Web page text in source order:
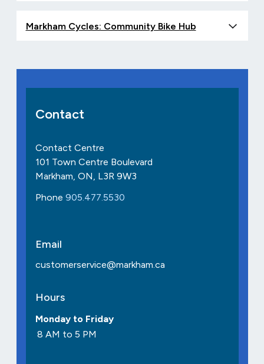
Markham Cycles: Community Bike Hub
Contact
Contact Centre
101 Town Centre Boulevard
Markham, ON, L3R 9W3
Phone 905.477.5530
Email
customerservice@markham.ca
Hours
Monday to Friday
8 AM to 5 PM